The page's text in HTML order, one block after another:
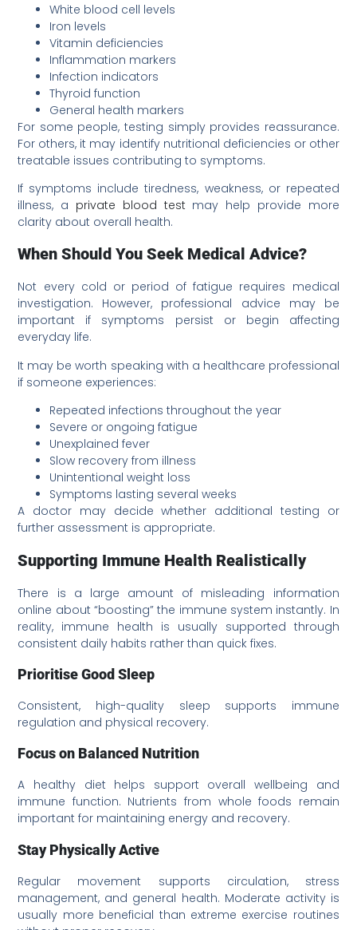
White blood cell levels
Iron levels
Vitamin deficiencies
Inflammation markers
Infection indicators
Thyroid function
General health markers
For some people, testing simply provides reassurance.
For others, it may identify nutritional deficiencies or other
treatable issues contributing to symptoms.
If symptoms include tiredness, weakness, or repeated
illness, a private blood test may help provide more
clarity about overall health.
When Should You Seek Medical Advice?
Not every cold or period of fatigue requires medical
investigation. However, professional advice may be
important if symptoms persist or begin affecting
everyday life.
It may be worth speaking with a healthcare professional
if someone experiences:
Repeated infections throughout the year
Severe or ongoing fatigue
Unexplained fever
Slow recovery from illness
Unintentional weight loss
Symptoms lasting several weeks
A doctor may decide whether additional testing or
further assessment is appropriate.
Supporting Immune Health Realistically
There is a large amount of misleading information
online about “boosting” the immune system instantly. In
reality, immune health is usually supported through
consistent daily habits rather than quick fixes.
Prioritise Good Sleep
Consistent, high-quality sleep supports immune
regulation and physical recovery.
Focus on Balanced Nutrition
A healthy diet helps support overall wellbeing and
immune function. Nutrients from whole foods remain
important for maintaining energy and recovery.
Stay Physically Active
Regular movement supports circulation, stress
management, and general health. Moderate activity is
usually more beneficial than extreme exercise routines